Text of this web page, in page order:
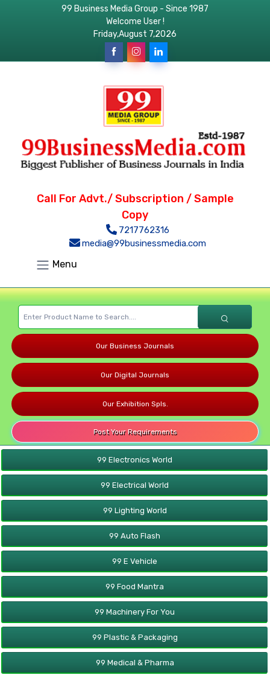
99 Business Media Group - Since 1987
Welcome User !
Friday,August 7,2026
Call For Advt./ Subscription / Sample
Copy
7217762316
media@99businessmedia.com
Menu
Our Business Journals
Our Digital Journals
Our Exhibition Spls.
Post Your Requirements
99 Electronics World
99 Electrical World
99 Lighting World
99 Auto Flash
99 E Vehicle
99 Food Mantra
99 Machinery For You
99 Plastic & Packaging
99 Medical & Pharma